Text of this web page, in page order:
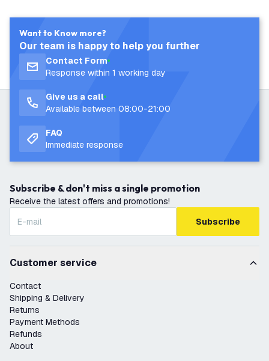
Want to Know more?
Our team is happy to help you further
Contact Form
Response within 1 working day
Give us a call
Available between 08:00-21:00
FAQ
Immediate response
Subscribe & don't miss a single promotion
Receive the latest offers and promotions!
Subscribe
Customer service
Contact
Shipping & Delivery
Returns
Payment Methods
Refunds
About